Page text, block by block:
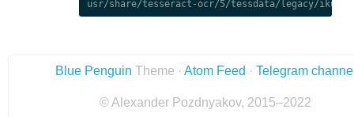
Blue Penguin Theme · Atom Feed · Telegram
© Alexander Pozdnyakov, 2015–2022